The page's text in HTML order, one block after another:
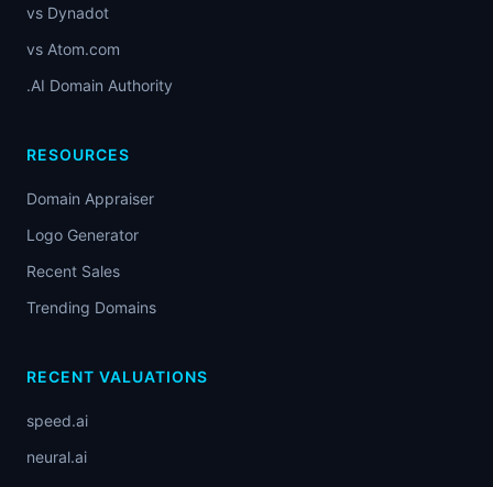
vs Dynadot
vs Atom.com
.AI Domain Authority
RESOURCES
Domain Appraiser
Logo Generator
Recent Sales
Trending Domains
RECENT VALUATIONS
speed.ai
neural.ai